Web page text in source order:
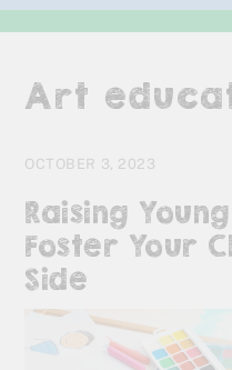
Art
OCTOBER 3, 2023
Raising
Foster Your
Side